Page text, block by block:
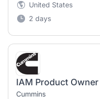
United States
2 days
Cummins